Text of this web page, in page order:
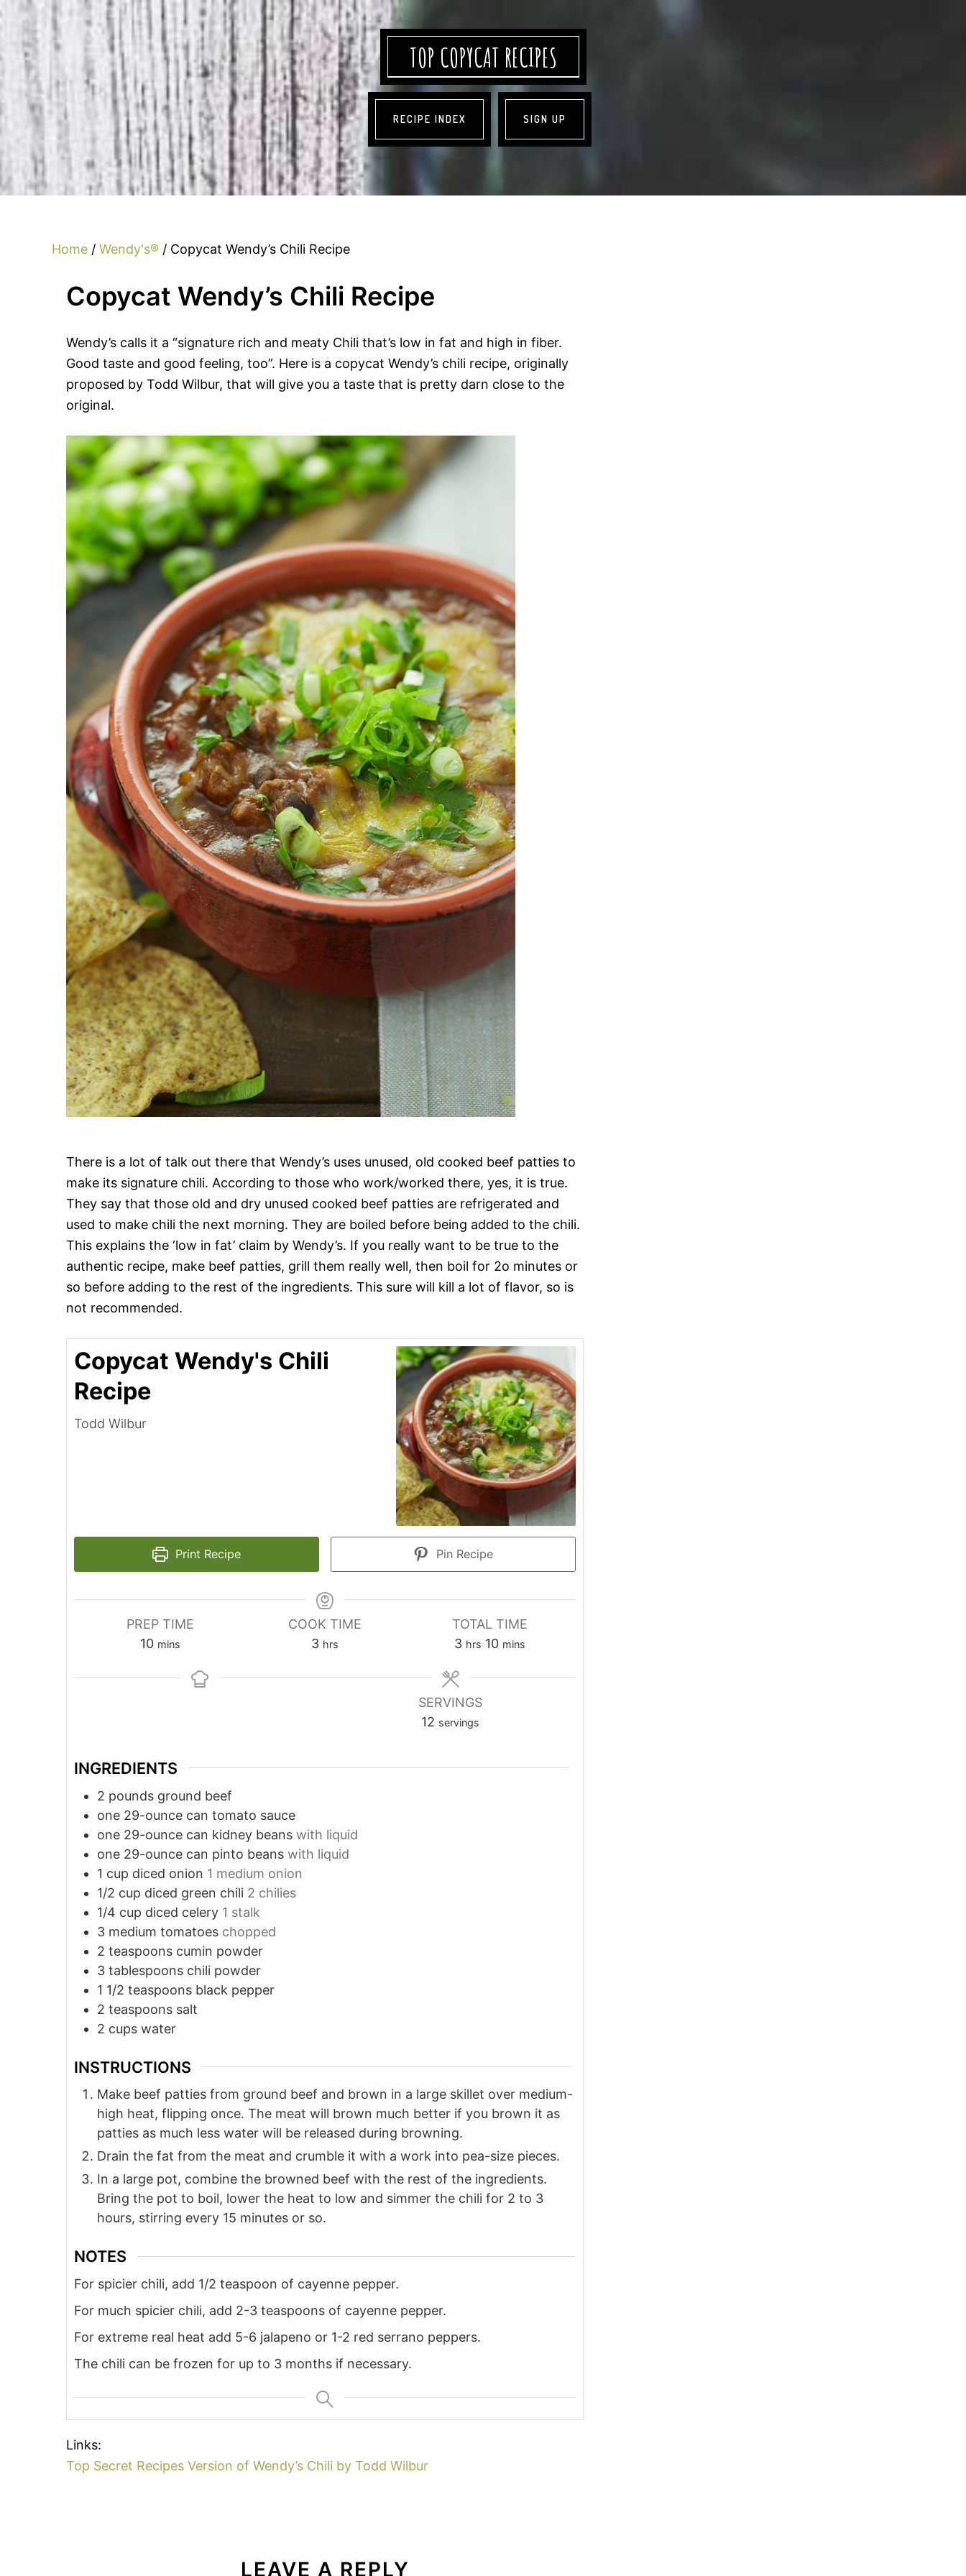
TOP COPYCAT RECIPES
RECIPE INDEX SIGN UP
Home / Wendy's® / Copycat Wendy’s Chili Recipe
Copycat Wendy’s Chili Recipe
Wendy’s calls it a “signature rich and meaty Chili that’s low in fat and high in fiber.
Good taste and good feeling, too”. Here is a copycat Wendy’s chili recipe, originally
proposed by Todd Wilbur, that will give you a taste that is pretty darn close to the
original.
There is a lot of talk out there that Wendy’s uses unused, old cooked beef patties to
make its signature chili. According to those who work/worked there, yes, it is true.
They say that those old and dry unused cooked beef patties are refrigerated and
used to make chili the next morning. They are boiled before being added to the chili.
This explains the ‘low in fat’ claim by Wendy’s. If you really want to be true to the
authentic recipe, make beef patties, grill them really well, then boil for 2o minutes or
so before adding to the rest of the ingredients. This sure will kill a lot of flavor, so is
not recommended.
Copycat Wendy's Chili
Recipe
Todd Wilbur
Print Recipe Pin Recipe
PREP TIME
10minutes
mins
COOK TIME
3hours
hrs
TOTAL TIME
3hours
hrs 10minutes
mins
SERVINGS
12 servings
INGREDIENTS
2 pounds ground beef
one 29-ounce can tomato sauce
one 29-ounce can kidney beans with liquid
one 29-ounce can pinto beans with liquid
1 cup diced onion 1 medium onion
1/2 cup diced green chili 2 chilies
1/4 cup diced celery 1 stalk
3 medium tomatoes chopped
2 teaspoons cumin powder
3 tablespoons chili powder
1 1/2 teaspoons black pepper
2 teaspoons salt
2 cups water
INSTRUCTIONS
Make beef patties from ground beef and brown in a large skillet over medium-
high heat, flipping once. The meat will brown much better if you brown it as
patties as much less water will be released during browning.
Drain the fat from the meat and crumble it with a work into pea-size pieces.
In a large pot, combine the browned beef with the rest of the ingredients.
Bring the pot to boil, lower the heat to low and simmer the chili for 2 to 3
hours, stirring every 15 minutes or so.
NOTES
For spicier chili, add 1/2 teaspoon of cayenne pepper.
For much spicier chili, add 2-3 teaspoons of cayenne pepper.
For extreme real heat add 5-6 jalapeno or 1-2 red serrano peppers.
The chili can be frozen for up to 3 months if necessary.
Links:
Top Secret Recipes Version of Wendy’s Chili by Todd Wilbur
LEAVE A REPLY